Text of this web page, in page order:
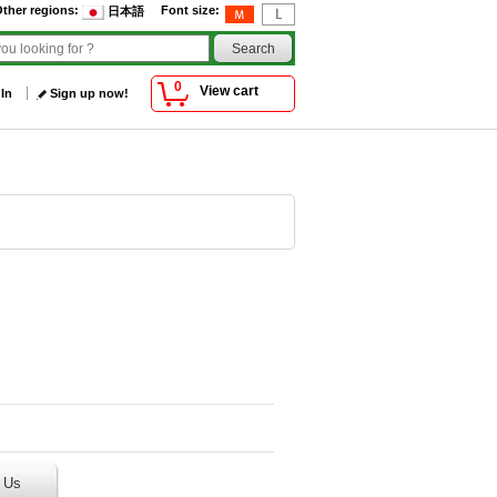
Font size:
regions: 日本語
0 View cart
Sign up now!